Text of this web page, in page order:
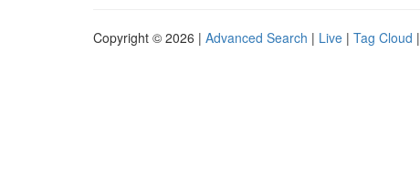
Copyright © 2026 | Advanced Search | Live | Tag Cloud |